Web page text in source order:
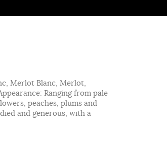
Merlot Blanc, Merlot,
Ranging from pale
peaches, plums and
and generous, with a